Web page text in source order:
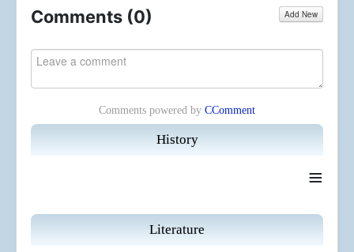
History
≡
Literature
Comments (0) Add New
Comments powered by CComment